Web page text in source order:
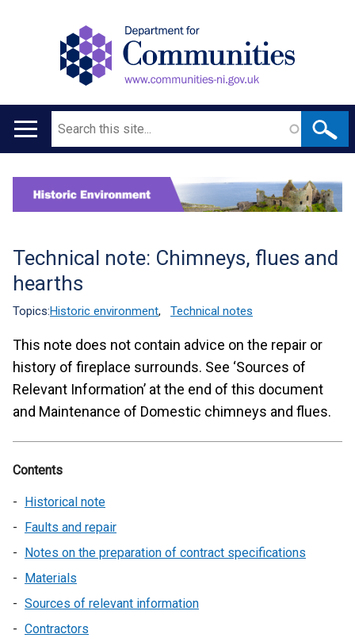
Main
navigation
Search
Translation
help
Technical note: Chimneys, flues and
hearths
Topics:Historic environment, Technical notes
This note does not contain advice on the repair or
history of fireplace surrounds. See ‘Sources of
Relevant Information’ at the end of this document
and Maintenance of Domestic chimneys and flues.
Contents
Historical note
Faults and repair
Notes on the preparation of contract specifications
Materials
Sources of relevant information
Contractors